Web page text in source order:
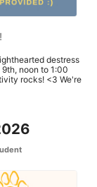
destress
noon to 1:00
rocks! <3 We're